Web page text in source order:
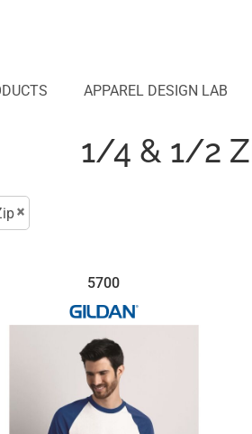
APPAREL DESIGN LAB
1/4 & 1/2
5700